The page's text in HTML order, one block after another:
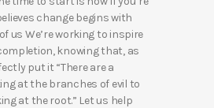
change begins with
us We’re working to inspire
knowing that, as
put it “There are a
at the branches of evil to
at the root.” Let us help